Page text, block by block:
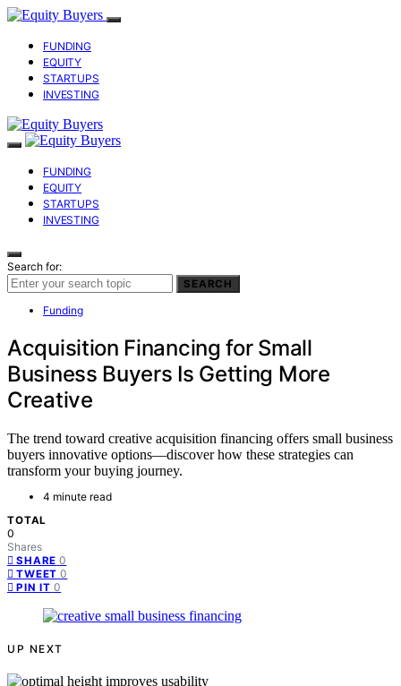
FUNDING
EQUITY
STARTUPS
INVESTING
FUNDING
EQUITY
STARTUPS
INVESTING
Search for:
SEARCH
Funding
Acquisition Financing for Small
Business Buyers Is Getting More
Creative
The trend toward creative acquisition financing offers small business
buyers innovative options—discover how these strategies can
transform your buying journey.
4 minute read
TOTAL
0
Shares
SHARE 0
TWEET 0
PIN IT 0
UP NEXT